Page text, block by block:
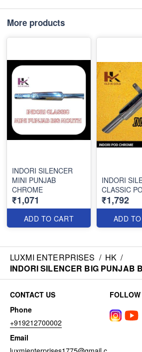
More products
INDORI SILENCER
MINI PUNJAB
CHROME
₹1,071
ADD TO CART
INDORI
CLASSIC
₹1,792
ADD
LUXMI ENTERPRISES / HK /
INDORI SILENCER BIG PUNJAB
CONTACT US
Phone
+919212700002
Email
FOLLOW